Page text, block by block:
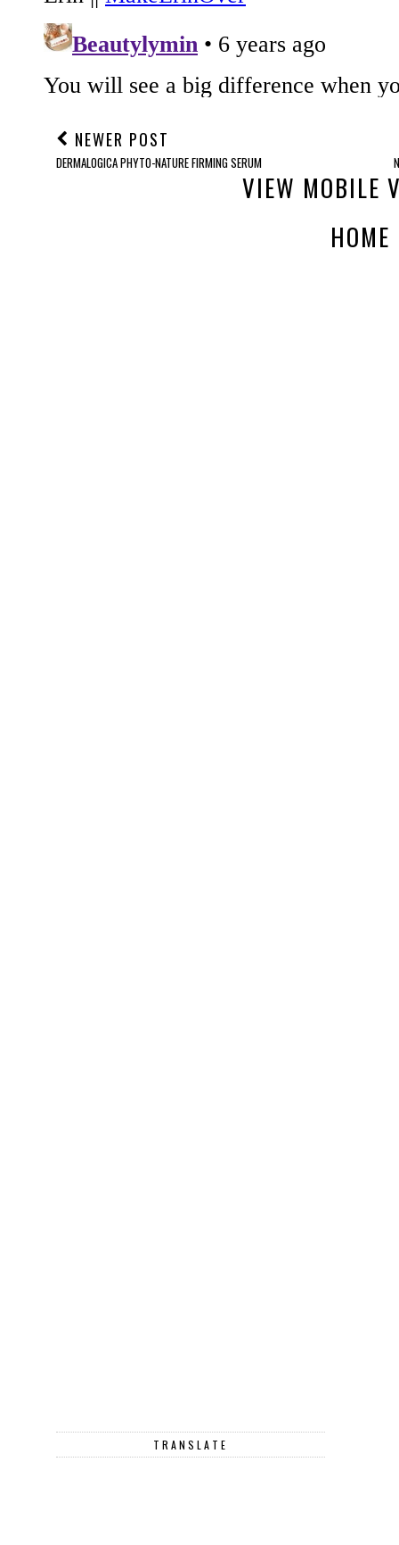
NEWER POST
DERMALOGICA PHYTO-NATURE FIRMING SERUM
VIEW MOBILE
HOME
TRANSLATE